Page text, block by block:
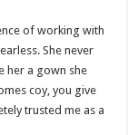
of working with
She never
her a gown she
coy, you give
trusted me as a